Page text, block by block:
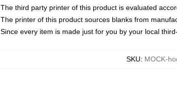
The third party printer of this product is evaluated
The printer of this product sources blanks from
Since every item is made just for you by your local
SKU: MOCK-